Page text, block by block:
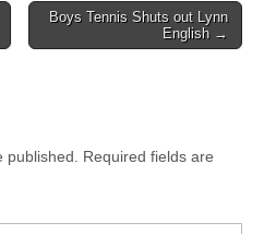
Boys Tennis Shuts out Lynn
English →
Required fields are